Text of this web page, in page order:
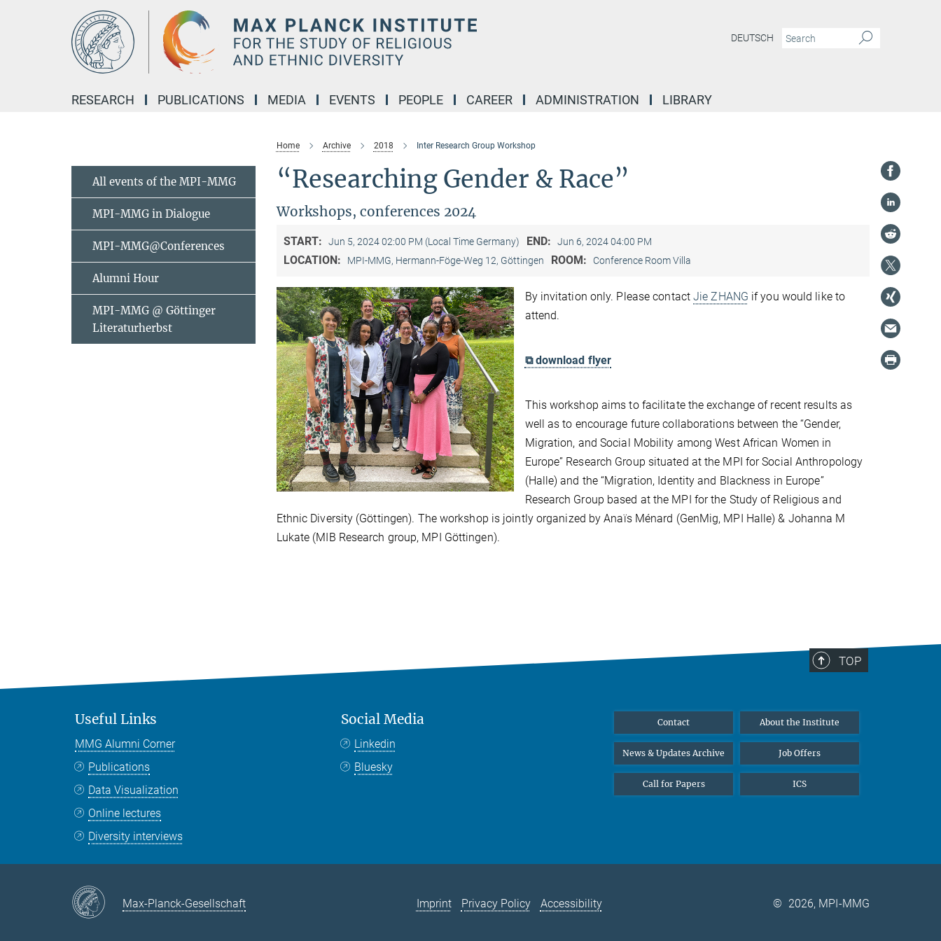
DEUTSCH
RESEARCH PUBLICATIONS MEDIA EVENTS PEOPLE CAREER ADMINISTRATION LIBRARY
Home Archive 2018 Inter Research Group Workshop
“Researching Gender & Race”
Workshops, conferences 2024
START: Jun 5, 2024 02:00 PM (Local Time Germany) END: Jun 6, 2024 04:00 PM
LOCATION: MPI-MMG, Hermann-Föge-Weg 12, Göttingen ROOM: Conference Room Villa
By invitation only. Please contactJie ZHANG if you would like to
attend.
⧉ download flyer
This workshop aims to facilitate the exchange of recent results as
well as to encourage future collaborations between the “Gender,
Migration, and Social Mobility among West African Women in
Europe” Research Group situated at the MPI for Social Anthropology
(Halle) and the “Migration, Identity and Blackness in Europe”
Research Group based at the MPI for the Study of Religious and
Ethnic Diversity (Göttingen). The workshop is jointly organized by Anaïs Ménard (GenMig, MPI Halle) & Johanna M
Lukate (MIB Research group, MPI Göttingen).
All events of the MPI-MMG
MPI-MMG in Dialogue
MPI-MMG@Conferences
Alumni Hour
MPI-MMG @ Göttinger
Literaturherbst
TOP
Useful Links
MMG Alumni Corner
Publications
Data Visualization
Online lectures
Diversity interviews
Social Media
Linkedin
Bluesky
Contact About the Institute
News & Updates Archive Job Offers
Call for Papers ICS
Max-Planck-Gesellschaft Imprint Privacy Policy Accessibility © 2026, MPI-MMG